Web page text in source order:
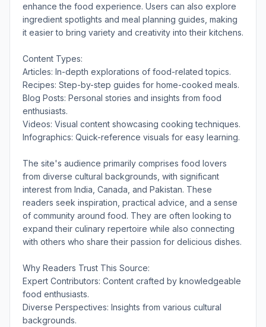
enhance the food experience. Users can also explore
ingredient spotlights and meal planning guides, making
it easier to bring variety and creativity into their kitchens.
Content Types:
Articles: In-depth explorations of food-related topics.
Recipes: Step-by-step guides for home-cooked meals.
Blog Posts: Personal stories and insights from food
enthusiasts.
Videos: Visual content showcasing cooking techniques.
Infographics: Quick-reference visuals for easy learning.
The site's audience primarily comprises food lovers
from diverse cultural backgrounds, with significant
interest from India, Canada, and Pakistan. These
readers seek inspiration, practical advice, and a sense
of community around food. They are often looking to
expand their culinary repertoire while also connecting
with others who share their passion for delicious dishes.
Why Readers Trust This Source:
Expert Contributors: Content crafted by knowledgeable
food enthusiasts.
Diverse Perspectives: Insights from various cultural
backgrounds.